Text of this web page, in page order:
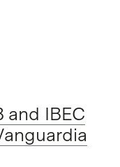
and IBEC